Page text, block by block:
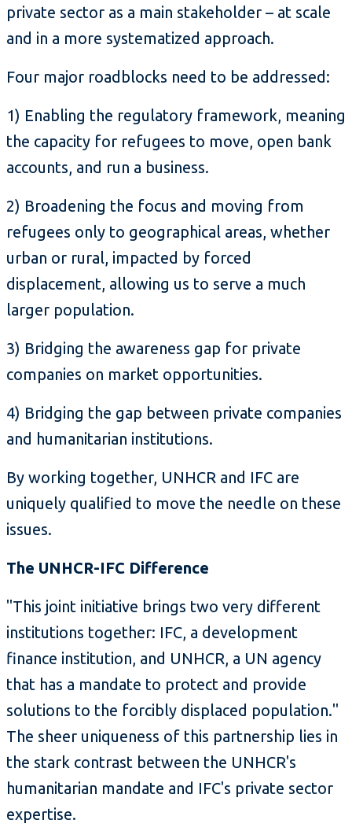
private sector as a main stakeholder – at scale
and in a more systematized approach.
Four major roadblocks need to be addressed:
1) Enabling the regulatory framework, meaning
the capacity for refugees to move, open bank
accounts, and run a business.
2) Broadening the focus and moving from
refugees only to geographical areas, whether
urban or rural, impacted by forced
displacement, allowing us to serve a much
larger population.
3) Bridging the awareness gap for private
companies on market opportunities.
4) Bridging the gap between private companies
and humanitarian institutions.
By working together, UNHCR and IFC are
uniquely qualified to move the needle on these
issues.
The UNHCR-IFC Difference
"This joint initiative brings two very different
institutions together: IFC, a development
finance institution, and UNHCR, a UN agency
that has a mandate to protect and provide
solutions to the forcibly displaced population."
The sheer uniqueness of this partnership lies in
the stark contrast between the UNHCR's
humanitarian mandate and IFC's private sector
expertise.